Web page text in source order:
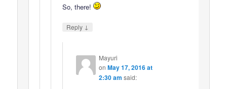
So, there!
Reply ↓
Mayuri
on May 17, 2016 at
2:30 am said: